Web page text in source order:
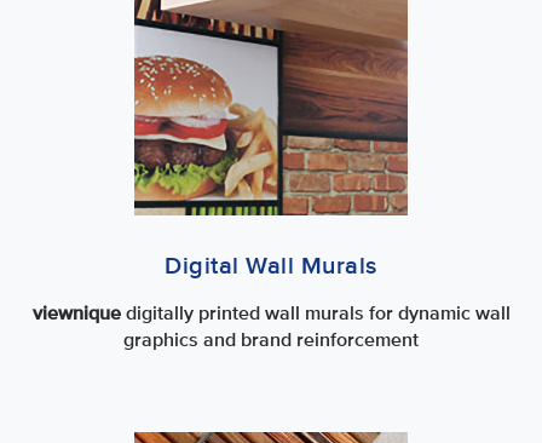
Digital Wall Murals
viewniquedigitally printed wall murals for dynamic wall
graphics and brand reinforcement